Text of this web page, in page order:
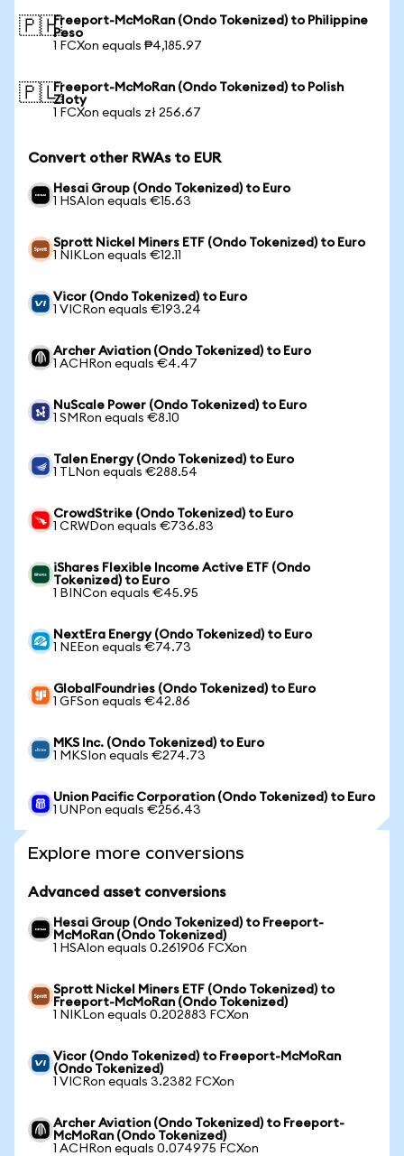
🇵🇭Freeport-McMoRan (Ondo Tokenized) to Philippine
Peso
1 FCXon equals ₱4,185.97
🇵🇱Freeport-McMoRan (Ondo Tokenized) to Polish
Zloty
1 FCXon equals zł 256.67
Convert other RWAs to EUR
Hesai Group (Ondo Tokenized) to Euro
1 HSAIon equals €15.63
Sprott Nickel Miners ETF (Ondo Tokenized) to Euro
1 NIKLon equals €12.11
Vicor (Ondo Tokenized) to Euro
1 VICRon equals €193.24
Archer Aviation (Ondo Tokenized) to Euro
1 ACHRon equals €4.47
NuScale Power (Ondo Tokenized) to Euro
1 SMRon equals €8.10
Talen Energy (Ondo Tokenized) to Euro
1 TLNon equals €288.54
CrowdStrike (Ondo Tokenized) to Euro
1 CRWDon equals €736.83
iShares Flexible Income Active ETF (Ondo
Tokenized) to Euro
1 BINCon equals €45.95
NextEra Energy (Ondo Tokenized) to Euro
1 NEEon equals €74.73
GlobalFoundries (Ondo Tokenized) to Euro
1 GFSon equals €42.86
MKS Inc. (Ondo Tokenized) to Euro
1 MKSIon equals €274.73
Union Pacific Corporation (Ondo Tokenized) to Euro
1 UNPon equals €256.43
Explore more conversions
Advanced asset conversions
Hesai Group (Ondo Tokenized) to Freeport-
McMoRan (Ondo Tokenized)
1 HSAIon equals 0.261906 FCXon
Sprott Nickel Miners ETF (Ondo Tokenized) to
Freeport-McMoRan (Ondo Tokenized)
1 NIKLon equals 0.202883 FCXon
Vicor (Ondo Tokenized) to Freeport-McMoRan
(Ondo Tokenized)
1 VICRon equals 3.2382 FCXon
Archer Aviation (Ondo Tokenized) to Freeport-
McMoRan (Ondo Tokenized)
1 ACHRon equals 0.074975 FCXon